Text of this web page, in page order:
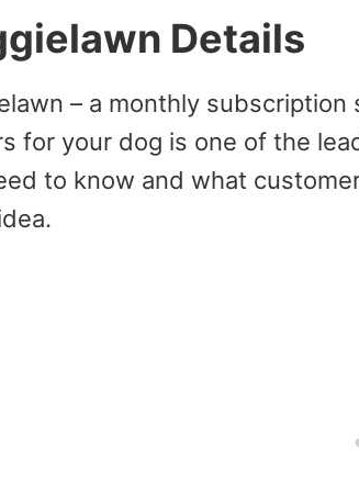
Details
– a monthly
for your dog is one of the
to know and what